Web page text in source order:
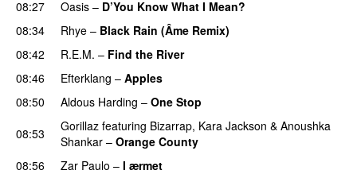
08:27
Oasis – D’You Know What I Mean?
08:34
Rhye – Black Rain (Âme Remix)
08:42
R.E.M. – Find the River
08:46
Efterklang – Apples
08:50
Aldous Harding – One Stop
08:53
Gorillaz featuring Bizarrap, Kara Jackson & Anoushka
Shankar – Orange County
08:56
Zar Paulo – I ærmet